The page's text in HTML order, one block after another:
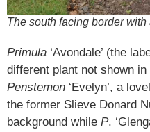
The south facing border
Primula ‘Avondale’ (the
different plant not shown
Penstemon ‘Evelyn’, a
the former Slieve Donard
background while P.